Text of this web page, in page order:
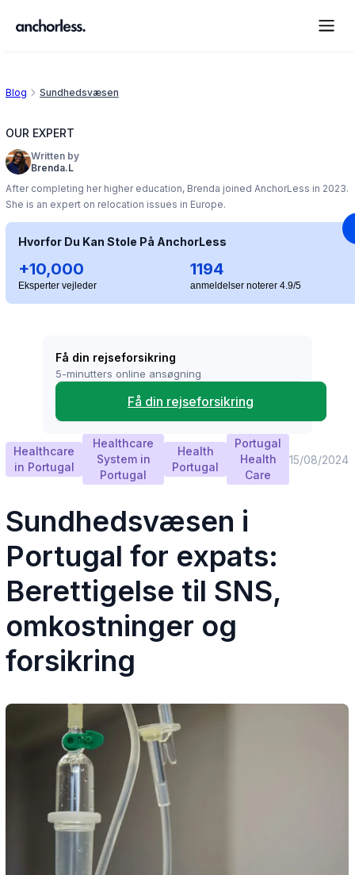
Blog Sundhedsvæsen
OUR EXPERT
Written by
Brenda.L
After completing her higher education, Brenda joined AnchorLess in 2023.
She is an expert on relocation issues in Europe.
Hvorfor Du Kan Stole På AnchorLess
+10,000
Eksperter vejleder
1194
anmeldelser noterer 4.9/5
Få din rejseforsikring
5-minutters online ansøgning
Få din rejseforsikring
Healthcare
in Portugal
Healthcare
System in
Portugal
Health
Portugal
Portugal
Health
Care
15/08/2024
Sundhedsvæsen i
Portugal for expats:
Berettigelse til SNS,
omkostninger og
forsikring